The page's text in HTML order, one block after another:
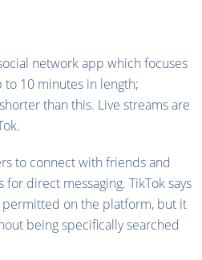
network app which focuses
10 minutes in length;
than this. Live streams are
to connect with friends and
direct messaging. TikTok says
on the platform, but it
being specifically searched